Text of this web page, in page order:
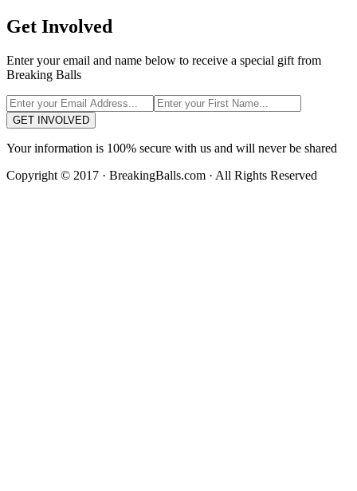
Get Involved
Enter your email and name below to receive a special gift from
Breaking Balls
GET INVOLVED
Your information is 100% secure with us and will never be shared
Copyright © 2017 · BreakingBalls.com · All Rights Reserved